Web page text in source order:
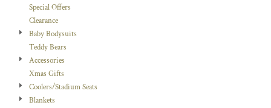
Special Offers
Clearance
Baby Bodysuits
Teddy Bears
Accessories
Xmas Gifts
Coolers/Stadium Seats
Blankets